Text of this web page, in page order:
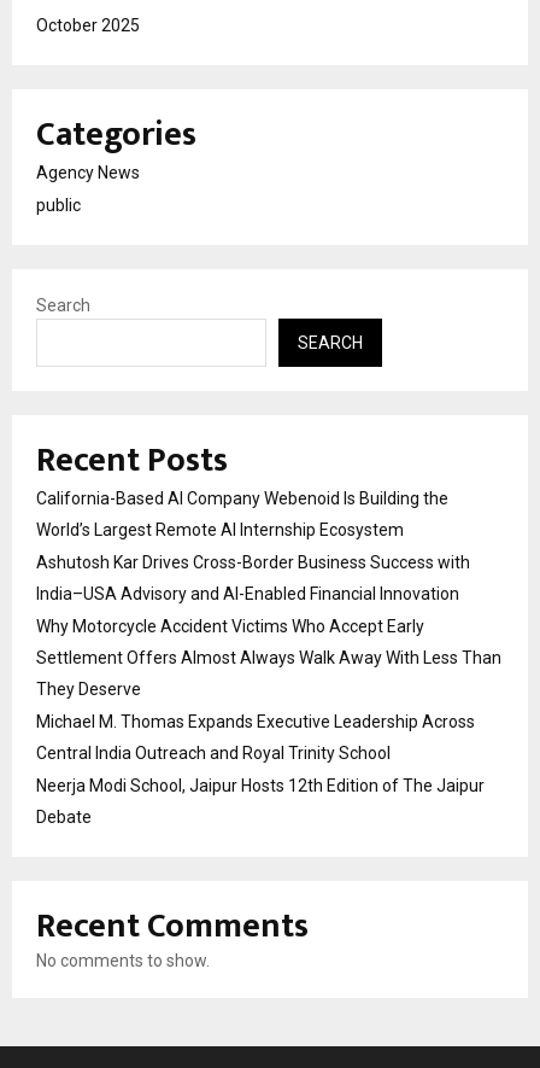
October 2025
Categories
Agency News
public
Search
SEARCH
Recent Posts
California-Based AI Company Webenoid Is Building the
World’s Largest Remote AI Internship Ecosystem
Ashutosh Kar Drives Cross-Border Business Success with
India–USA Advisory and AI-Enabled Financial Innovation
Why Motorcycle Accident Victims Who Accept Early
Settlement Offers Almost Always Walk Away With Less Than
They Deserve
Michael M. Thomas Expands Executive Leadership Across
Central India Outreach and Royal Trinity School
Neerja Modi School, Jaipur Hosts 12th Edition of The Jaipur
Debate
Recent Comments
No comments to show.